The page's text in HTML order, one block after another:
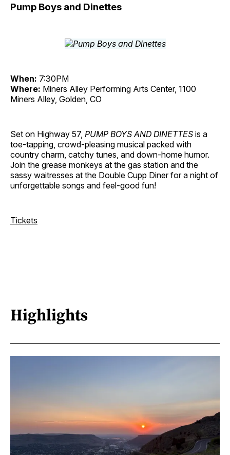
Pump Boys and Dinettes
When: 7:30PM
Where: Miners Alley Performing Arts Center, 1100
Miners Alley, Golden, CO
Set on Highway 57, PUMP BOYS AND DINETTES is a
toe-tapping, crowd-pleasing musical packed with
country charm, catchy tunes, and down-home humor.
Join the grease monkeys at the gas station and the
sassy waitresses at the Double Cupp Diner for a night of
unforgettable songs and feel-good fun!
Tickets
Highlights